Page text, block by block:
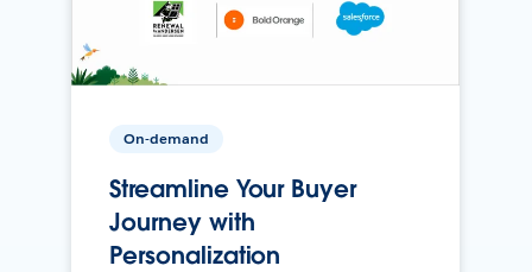
On-demand
Streamline Your Buyer
Journey with
Personalization